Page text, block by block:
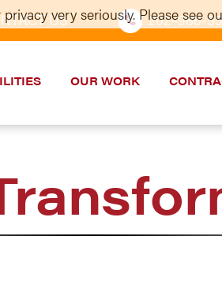
US 202–986-
OUR WORK
very seriously. Please see